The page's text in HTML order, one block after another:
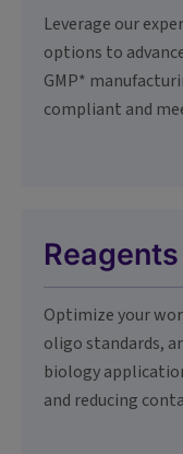
Leverage our
options to
GMP*
compliant and
Reagents
Optimize your
oligo standards,
biology
and reducing